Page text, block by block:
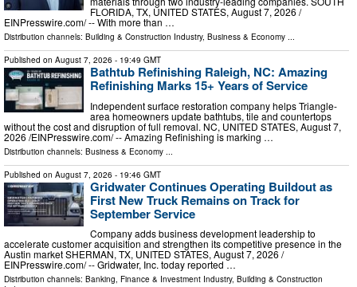
FLORIDA, TX, UNITED STATES, August 7, 2026 /⁨
EINPresswire.com⁩/ -- With more than …
Distribution channels: Building & Construction Industry, Business & Economy ...
Published on August 7, 2026 - 19:49 GMT
Bathtub Refinishing Raleigh, NC: Amazing
Refinishing Marks 15+ Years of Service
Independent surface restoration company helps Triangle-
area homeowners update bathtubs, tile and countertops
without the cost and disruption of full removal. NC, UNITED STATES, August 7,
2026 /⁨EINPresswire.com⁩/ -- Amazing Refinishing is marking …
Distribution channels: Business & Economy ...
Published on August 7, 2026 - 19:46 GMT
Gridwater Continues Operating Buildout as
First New Truck Remains on Track for
September Service
Company adds business development leadership to
accelerate customer acquisition and strengthen its competitive presence in the
Austin market SHERMAN, TX, UNITED STATES, August 7, 2026 /⁨
EINPresswire.com⁩/ -- Gridwater, Inc. today reported …
Distribution channels: Banking, Finance & Investment Industry, Building & Construction